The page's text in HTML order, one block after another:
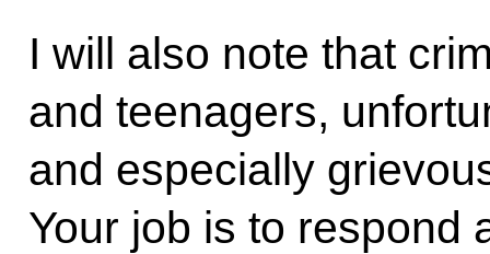
I will also note that
and teenagers,
and especially
Your job is to respond